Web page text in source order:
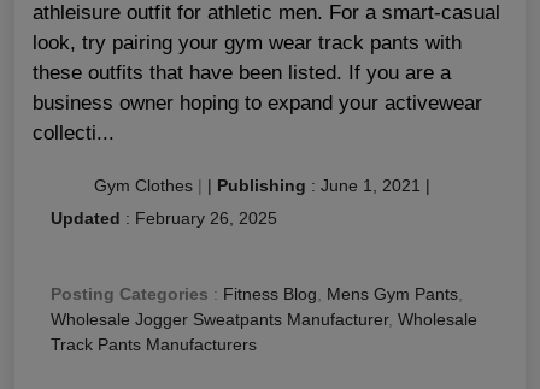
athleisure outfit for athletic men. For a smart-casual
look, try pairing your gym wear track pants with
these outfits that have been listed. If you are a
business owner hoping to expand your activewear
collecti...
Gym Clothes | | Publishing : June 1, 2021 |
Updated : February 26, 2025
Posting Categories : Fitness Blog, Mens Gym Pants,
Wholesale Jogger Sweatpants Manufacturer, Wholesale
Track Pants Manufacturers